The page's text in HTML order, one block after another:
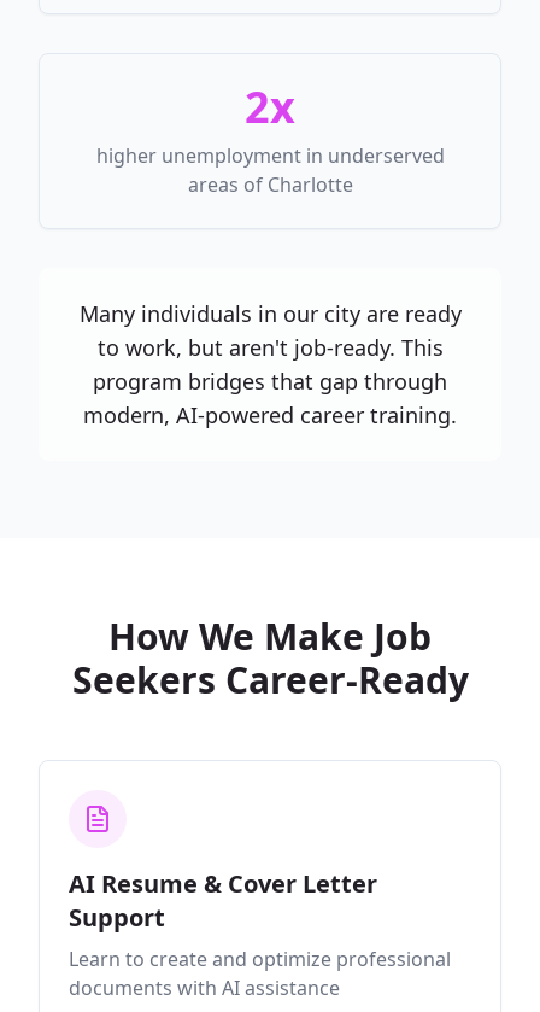
2x
higher unemployment in underserved
areas of Charlotte
Many individuals in our city are ready
to work, but aren't job-ready. This
program bridges that gap through
modern, AI-powered career training.
How We Make Job
Seekers Career-Ready
AI Resume & Cover Letter
Support
Learn to create and optimize professional
documents with AI assistance